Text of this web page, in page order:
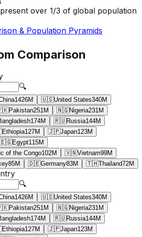
over 1/3 of global population
& Population Pyramids
Comparison
🔍
1426M 🇺🇸United States340M
Pakistan251M 🇳🇬Nigeria231M
174M 🇷🇺Russia144M
Ethiopia127M 🇯🇵Japan123M
🇪🇬Egypt115M
of the Congo102M 🇻🇳Vietnam99M
85M 🇩🇪Germany83M 🇹🇭Thailand72M
🔍
1426M 🇺🇸United States340M
Pakistan251M 🇳🇬Nigeria231M
174M 🇷🇺Russia144M
Ethiopia127M 🇯🇵Japan123M